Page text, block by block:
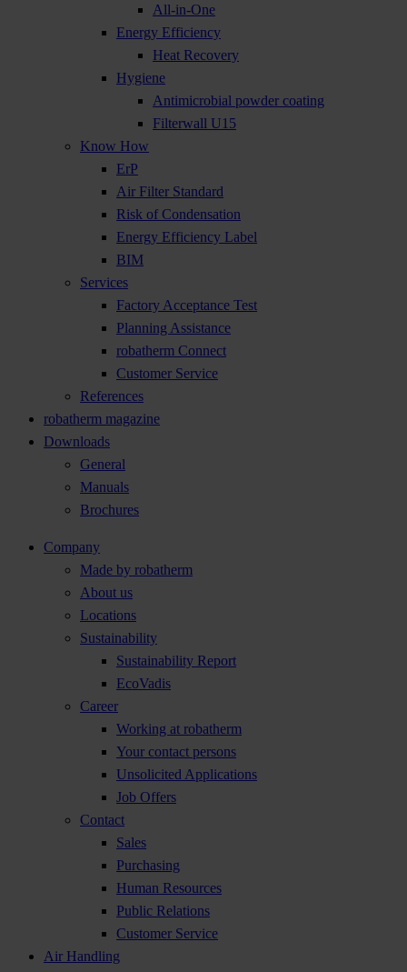
All-in-One
Energy Efficiency
Heat Recovery
Hygiene
Antimicrobial powder coating
Filterwall U15
Know How
ErP
Air Filter Standard
Risk of Condensation
Energy Efficiency Label
BIM
Services
Factory Acceptance Test
Planning Assistance
robatherm Connect
Customer Service
References
robatherm magazine
Downloads
General
Manuals
Brochures
Company
Made by robatherm
About us
Locations
Sustainability
Sustainability Report
EcoVadis
Career
Working at robatherm
Your contact persons
Unsolicited Applications
Job Offers
Contact
Sales
Purchasing
Human Resources
Public Relations
Customer Service
Air Handling